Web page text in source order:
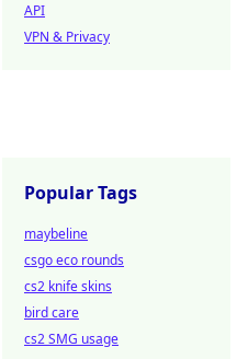
API
VPN & Privacy
Popular Tags
maybeline
csgo eco rounds
cs2 knife skins
bird care
cs2 SMG usage